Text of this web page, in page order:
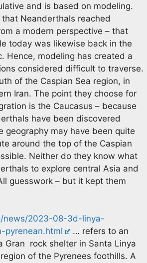
and is based on modeling.
Neanderthals reached
a modern perspective – that
today was likewise back in the
Hence, modeling has created a
considered difficult to traverse.
of the Caspian Sea region, in
Iran. The point they choose for
is the Caucasus – because
have been discovered
geography may have been quite
around the top of the Caspian
Neither do they know what
to explore central Asia and
guesswork – but it kept them
news/2023-08-3d-linya-
pyrenean.html
… refers to an
Gran rock shelter in Santa Linya
of the Pyrenees foothills. A